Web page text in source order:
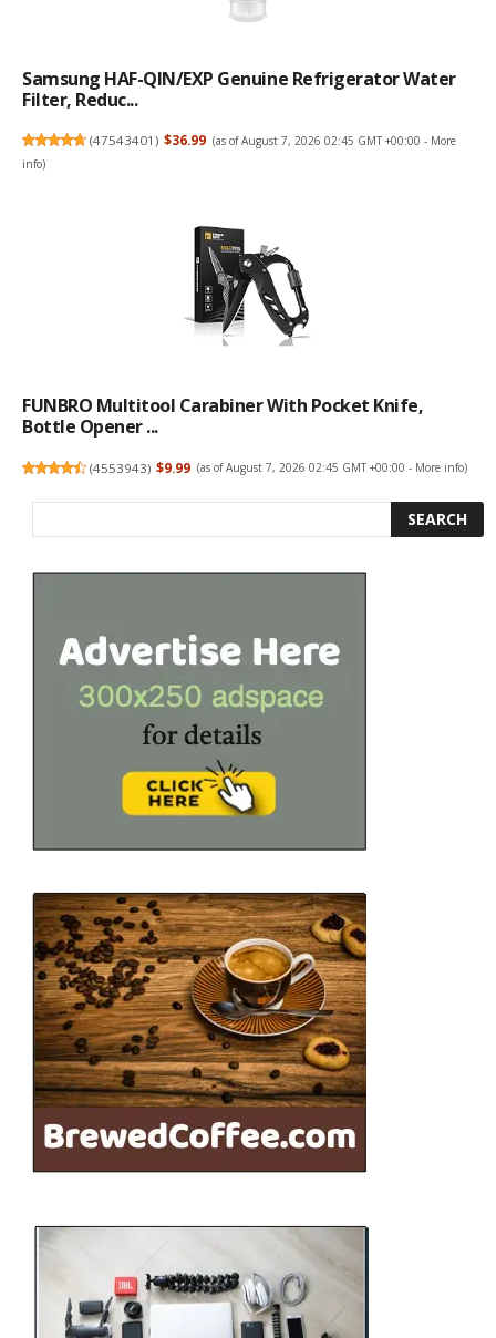
Samsung HAF-QIN/EXP Genuine Refrigerator Water
Filter, Reduc...
(47543401) $36.99 (as of August 7, 2026 02:45 GMT +00:00 - More
info)
FUNBRO Multitool Carabiner With Pocket Knife,
Bottle Opener ...
(4553943) $9.99 (as of August 7, 2026 02:45 GMT +00:00 - More info)